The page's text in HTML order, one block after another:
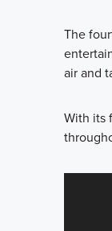
The
air and
With its